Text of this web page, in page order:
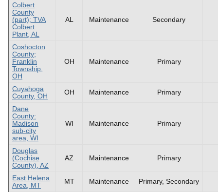
Colbert
County
(part); TVA
Colbert
Plant, AL
AL Maintenance Secondary
Coshocton
County;
Franklin
Township,
OH
OH Maintenance Primary
Cuyahoga
County, OH
OH Maintenance Primary
Dane
County:
Madison
sub-city
area, WI
WI Maintenance Primary
Douglas
(Cochise
County), AZ
AZ Maintenance Primary
East Helena
Area, MT
MT Maintenance Primary, Secondary